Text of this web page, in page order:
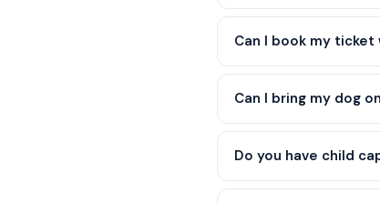
Can I book my
Can I bring my dog
Do you have child